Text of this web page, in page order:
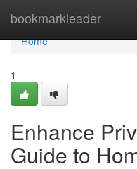
bookmarkleader
Home
Home
1
Enhance
Guide to